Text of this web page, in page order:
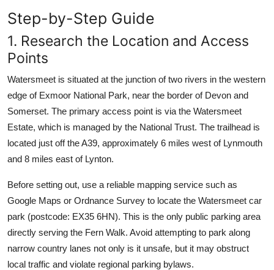
Step-by-Step Guide
1. Research the Location and Access
Points
Watersmeet is situated at the junction of two rivers in the western
edge of Exmoor National Park, near the border of Devon and
Somerset. The primary access point is via the Watersmeet
Estate, which is managed by the National Trust. The trailhead is
located just off the A39, approximately 6 miles west of Lynmouth
and 8 miles east of Lynton.
Before setting out, use a reliable mapping service such as
Google Maps or Ordnance Survey to locate the Watersmeet car
park (postcode: EX35 6HN). This is the only public parking area
directly serving the Fern Walk. Avoid attempting to park along
narrow country lanes not only is it unsafe, but it may obstruct
local traffic and violate regional parking bylaws.